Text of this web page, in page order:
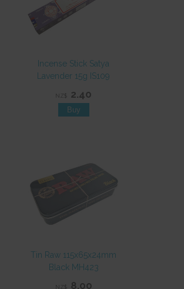
Incense Stick Satya
Lavender 15g IS109
NZ$ 2.40
Tin Raw 115x65x24mm
Black MH423
NZ$ 8.00